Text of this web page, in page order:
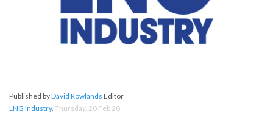
Published byDavid Rowlands Editor
LNG Industry, Thursday, 20 Feb 20